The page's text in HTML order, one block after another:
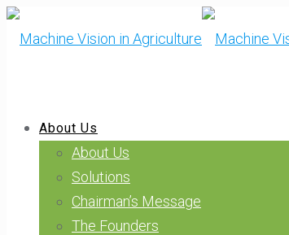
About Us
About Us
Solutions
Chairman’s Message
The Founders